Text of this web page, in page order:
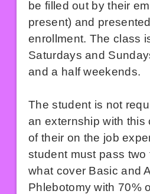
be filled out by their
present) and
enrollment. The class
Saturdays and
and a half weekends.
The student is not
an externship with this
of their on the job
student must pass two
what cover Basic and
Phlebotomy with 70%